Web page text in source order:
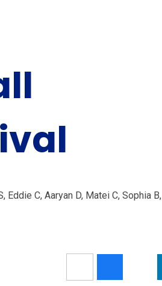
C, Aaryan D, Matei C, Sophia B,